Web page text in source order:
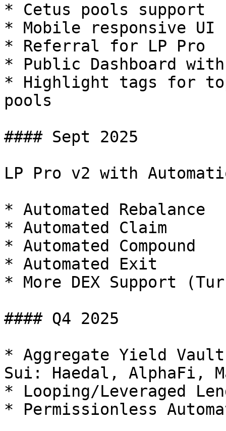
* Cetus pools support
* Mobile responsive UI
* Referral for LP Pro
* Public Dashboard
* Highlight tags for
pools
#### Sept 2025
LP Pro v2 with
* Automated Rebalance
* Automated Claim
* Automated Compound
* Automated Exit
* More DEX Support
#### Q4 2025
* Aggregate Yield
Sui: Haedal, AlphaFi,
* Looping/Leveraged